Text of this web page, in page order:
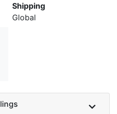
Shipping
Global